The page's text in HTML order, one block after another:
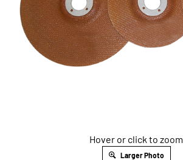
Hover or click to zoom
Larger Photo